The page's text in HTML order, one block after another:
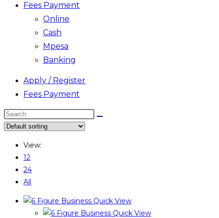
Fees Payment
Online
Cash
Mpesa
Banking
Apply / Register
Fees Payment
Search
this
View:
12
24
All
Quick View
Quick View